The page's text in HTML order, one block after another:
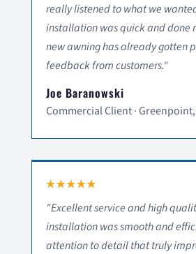
really listened to what we
installation was quick and done
new awning has already gotten
feedback from customers."
Joe Baranowski
Commercial Client ·
"Excellent service and high
installation was smooth and
attention to detail that truly